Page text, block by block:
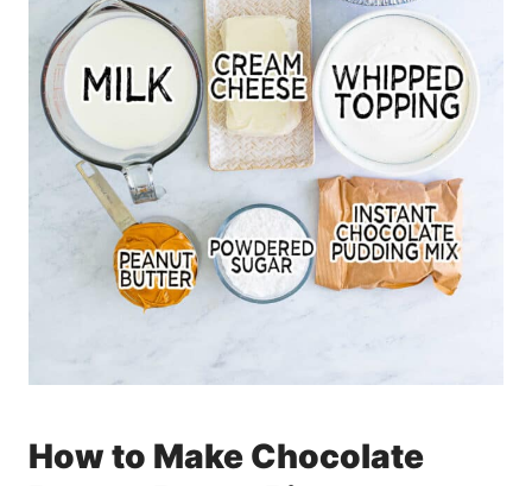
How to Make Chocolate